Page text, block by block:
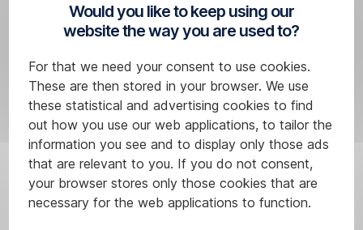
Would you like to keep using our
website the way you are used to?
For that we need your consent to use cookies.
These are then stored in your browser. We use
these statistical and advertising cookies to find
out how you use our web applications, to tailor the
information you see and to display only those ads
that are relevant to you. If you do not consent,
your browser stores only those cookies that are
necessary for the web applications to function.